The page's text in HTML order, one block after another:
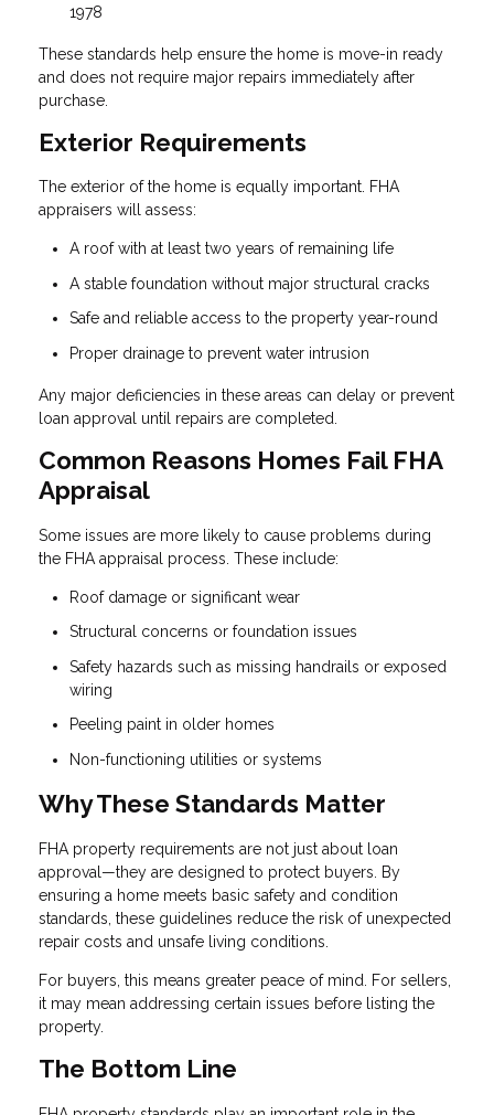
1978
These standards help ensure the home is move-in ready
and does not require major repairs immediately after
purchase.
Exterior Requirements
The exterior of the home is equally important. FHA
appraisers will assess:
A roof with at least two years of remaining life
A stable foundation without major structural cracks
Safe and reliable access to the property year-round
Proper drainage to prevent water intrusion
Any major deficiencies in these areas can delay or prevent
loan approval until repairs are completed.
Common Reasons Homes Fail FHA
Appraisal
Some issues are more likely to cause problems during
the FHA appraisal process. These include:
Roof damage or significant wear
Structural concerns or foundation issues
Safety hazards such as missing handrails or exposed
wiring
Peeling paint in older homes
Non-functioning utilities or systems
Why These Standards Matter
FHA property requirements are not just about loan
approval—they are designed to protect buyers. By
ensuring a home meets basic safety and condition
standards, these guidelines reduce the risk of unexpected
repair costs and unsafe living conditions.
For buyers, this means greater peace of mind. For sellers,
it may mean addressing certain issues before listing the
property.
The Bottom Line